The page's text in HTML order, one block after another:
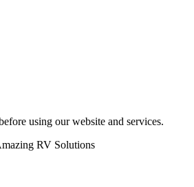
using our website and services.
RV Solutions